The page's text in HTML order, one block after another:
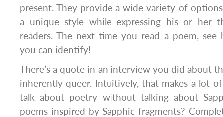
present. They provide a wide variety of
a unique style while expressing his or her
readers. The next time you read a poem, see
you can identify!
There’s a quote in an interview you did about
inherently queer. Intuitively, that makes a lot of
talk about poetry without talking about
poems inspired by Sapphic fragments?